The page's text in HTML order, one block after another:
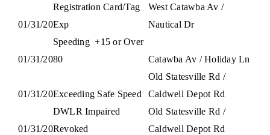
01/31/20
Registration Card/Tag
Exp
West Catawba Av /
Nautical Dr
01/31/20
Speeding +15 or Over
80
Catawba Av / Holiday Ln
01/31/20Exceeding Safe Speed
Old Statesville Rd /
Caldwell Depot Rd
01/31/20
DWLR Impaired
Revoked
Old Statesville Rd /
Caldwell Depot Rd